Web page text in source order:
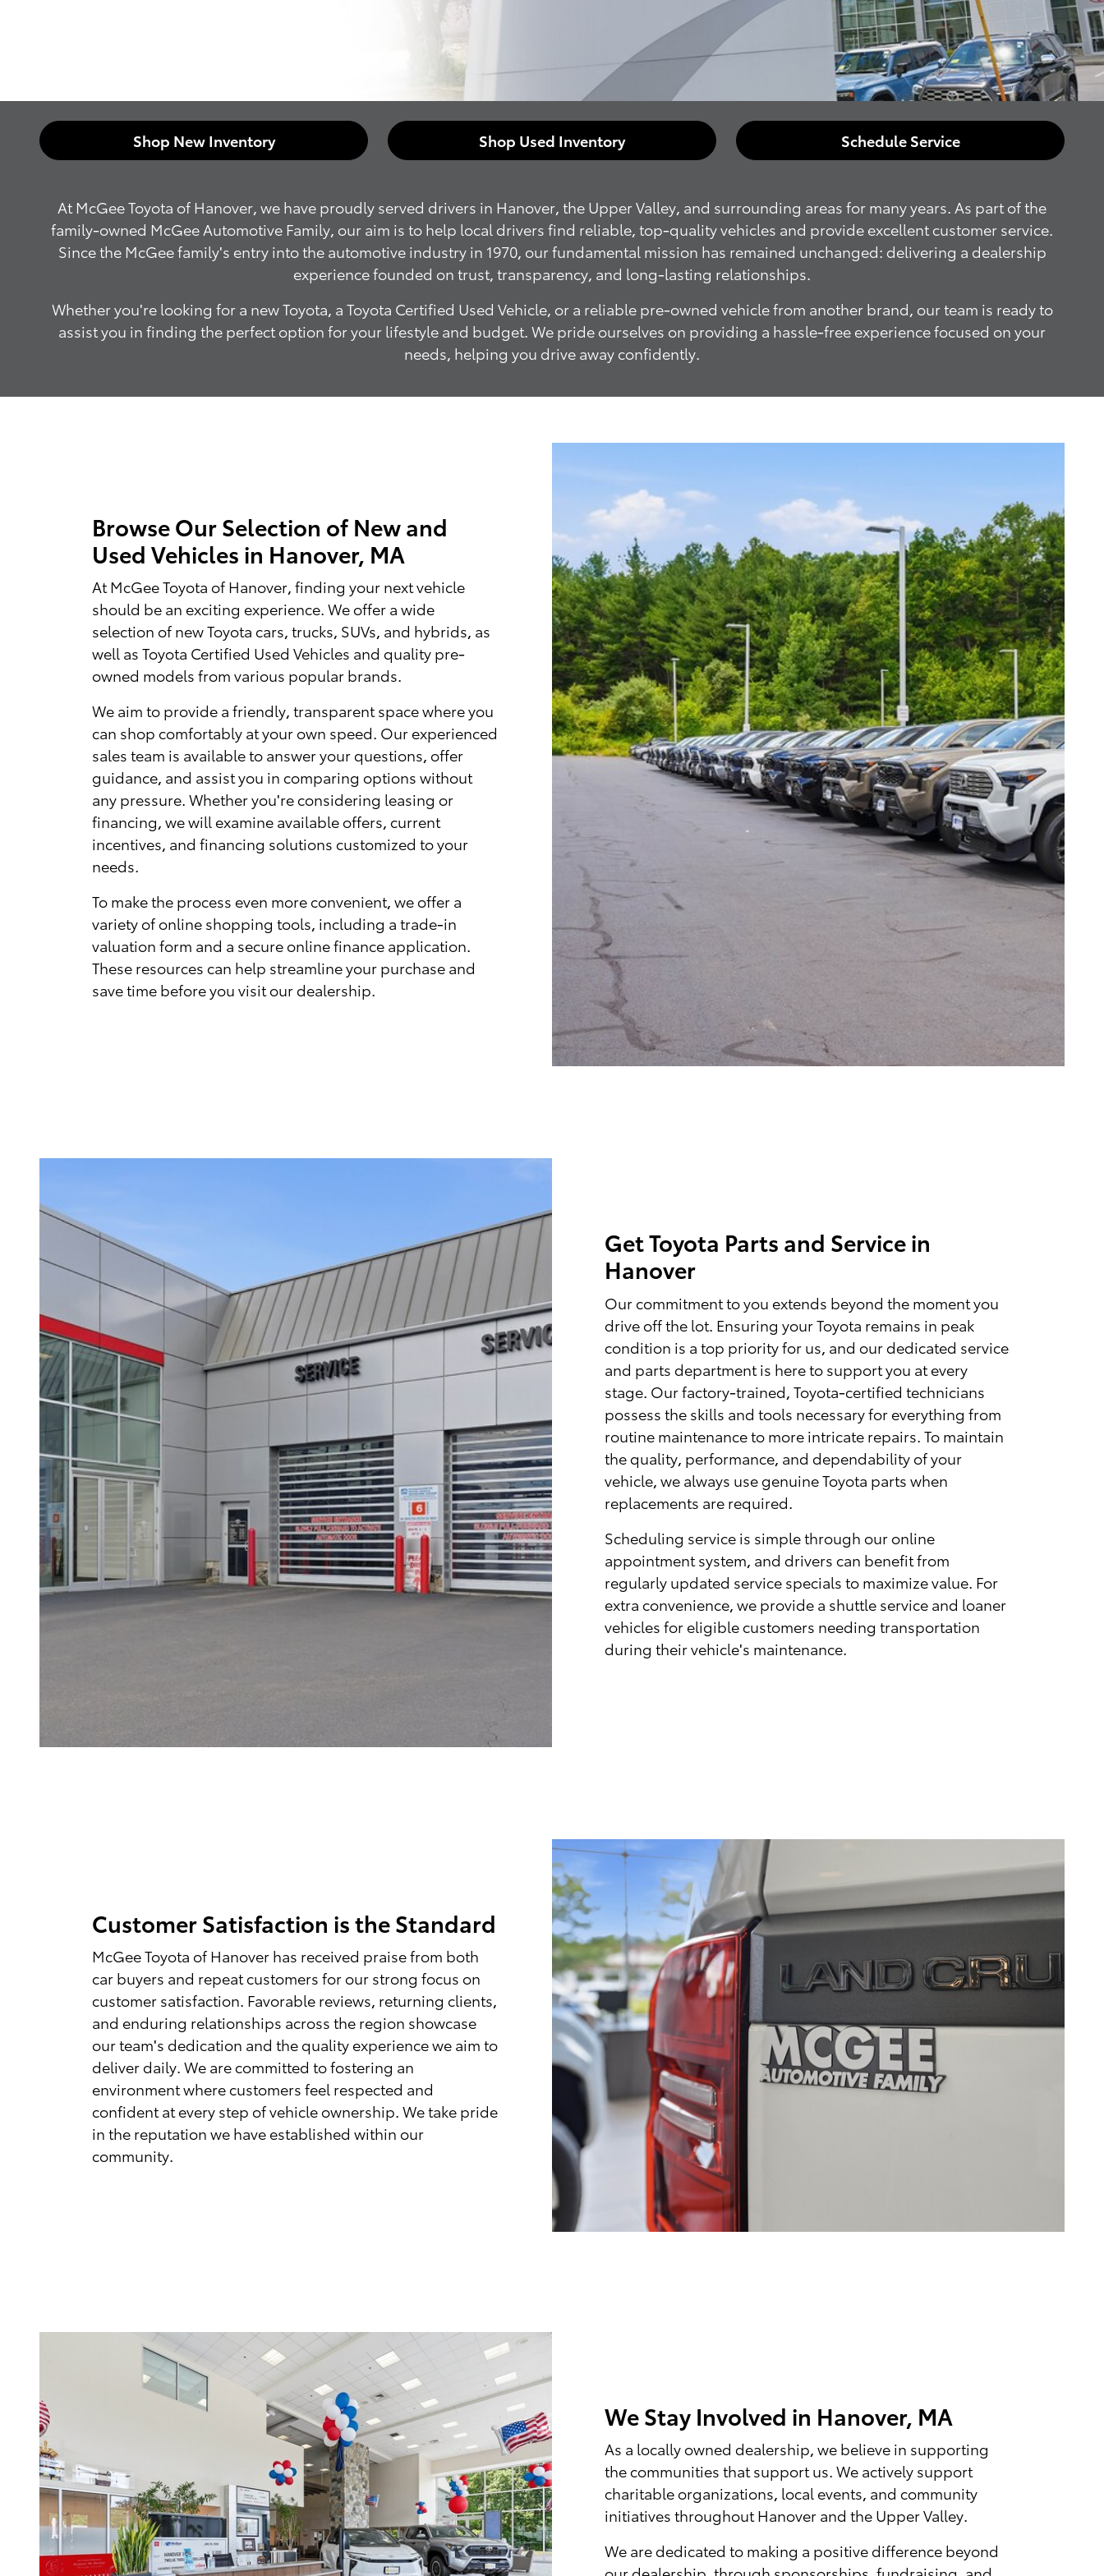
Shop New Inventory Shop Used Inventory Schedule Service
At McGee Toyota of Hanover, we have proudly served drivers in Hanover, the Upper Valley, and surrounding areas for many years. As part of the
family-owned McGee Automotive Family, our aim is to help local drivers find reliable, top-quality vehicles and provide excellent customer service.
Since the McGee family's entry into the automotive industry in 1970, our fundamental mission has remained unchanged: delivering a dealership
experience founded on trust, transparency, and long-lasting relationships.
Whether you're looking for a new Toyota, a Toyota Certified Used Vehicle, or a reliable pre-owned vehicle from another brand, our team is ready to
assist you in finding the perfect option for your lifestyle and budget. We pride ourselves on providing a hassle-free experience focused on your
needs, helping you drive away confidently.
Browse Our Selection of New and
Used Vehicles in Hanover, MA
At McGee Toyota of Hanover, finding your next vehicle
should be an exciting experience. We offer a wide
selection of new Toyota cars, trucks, SUVs, and hybrids, as
well as Toyota Certified Used Vehicles and quality pre-
owned models from various popular brands.
We aim to provide a friendly, transparent space where you
can shop comfortably at your own speed. Our experienced
sales team is available to answer your questions, offer
guidance, and assist you in comparing options without
any pressure. Whether you're considering leasing or
financing, we will examine available offers, current
incentives, and financing solutions customized to your
needs.
To make the process even more convenient, we offer a
variety of online shopping tools, including a trade-in
valuation form and a secure online finance application.
These resources can help streamline your purchase and
save time before you visit our dealership.
Get Toyota Parts and Service in
Hanover
Our commitment to you extends beyond the moment you
drive off the lot. Ensuring your Toyota remains in peak
condition is a top priority for us, and our dedicated service
and parts department is here to support you at every
stage. Our factory-trained, Toyota-certified technicians
possess the skills and tools necessary for everything from
routine maintenance to more intricate repairs. To maintain
the quality, performance, and dependability of your
vehicle, we always use genuine Toyota parts when
replacements are required.
Scheduling service is simple through our online
appointment system, and drivers can benefit from
regularly updated service specials to maximize value. For
extra convenience, we provide a shuttle service and loaner
vehicles for eligible customers needing transportation
during their vehicle's maintenance.
Customer Satisfaction is the Standard
McGee Toyota of Hanover has received praise from both
car buyers and repeat customers for our strong focus on
customer satisfaction. Favorable reviews, returning clients,
and enduring relationships across the region showcase
our team's dedication and the quality experience we aim to
deliver daily. We are committed to fostering an
environment where customers feel respected and
confident at every step of vehicle ownership. We take pride
in the reputation we have established within our
community.
We Stay Involved in Hanover, MA
As a locally owned dealership, we believe in supporting
the communities that support us. We actively support
charitable organizations, local events, and community
initiatives throughout Hanover and the Upper Valley.
We are dedicated to making a positive difference beyond